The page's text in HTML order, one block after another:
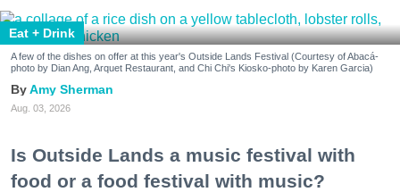
Eat + Drink
A few of the dishes on offer at this year's Outside Lands Festival (Courtesy of Abacá-
photo by Dian Ang, Arquet Restaurant, and Chi Chi's Kiosko-photo by Karen Garcia)
Amy Sherman
Aug. 03, 2026
Is Outside Lands a music festival with
food or a food festival with music?